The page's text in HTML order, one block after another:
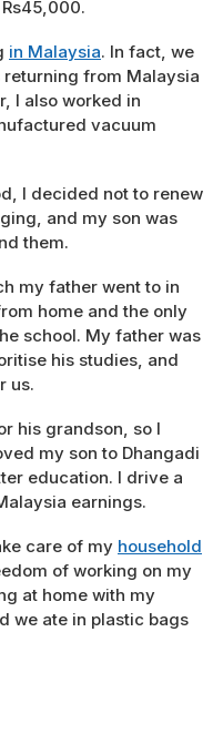
in Malaysia. In fact, we
returning from Malaysia
I also worked in
vacuum
I decided not to renew
and my son was
them.
my father went to in
home and the only
school. My father was
his studies, and
us.
his grandson, so I
my son to Dhangadi
education. I drive a
earnings.
care of my household
of working on my
at home with my
we ate in plastic bags